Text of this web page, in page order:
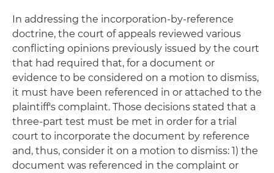
In addressing the incorporation-by-reference
doctrine, the court of appeals reviewed various
conflicting opinions previously issued by the court
that had required that, for a document or
evidence to be considered on a motion to dismiss,
it must have been referenced in or attached to the
plaintiff's complaint. Those decisions stated that a
three-part test must be met in order for a trial
court to incorporate the document by reference
and, thus, consider it on a motion to dismiss: 1) the
document was referenced in the complaint or